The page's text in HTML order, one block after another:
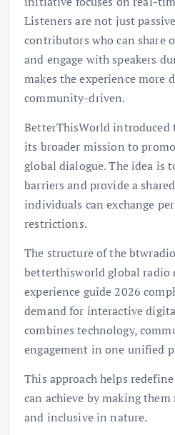
Listeners are not just
contributors who can share
and engage with speakers
makes the experience more
community-driven.
BetterThisWorld introduced
its broader mission to
global dialogue. The idea is
barriers and provide a
individuals can exchange
restrictions.
The structure of the
betterthisworld global radio
experience guide 2026
demand for interactive
combines technology,
engagement in one unified
This approach helps
can achieve by making
and inclusive in nature.